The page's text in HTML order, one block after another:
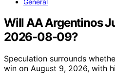
General
Will AA Argentinos
2026-08-09?
Speculation surrounds
win on August 9, 2026, with